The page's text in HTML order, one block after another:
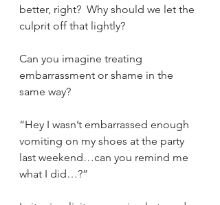
better, right?  Why should we let the
culprit off that lightly?
Can you imagine treating
embarrassment or shame in the
same way?
“Hey I wasn’t embarrassed enough
vomiting on my shoes at the party
last weekend…can you remind me
what I did…?”